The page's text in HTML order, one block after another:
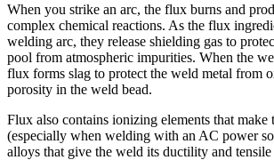
When you strike an arc, the flux burns and
complex chemical reactions. As the flux
welding arc, they release shielding gas to
pool from atmospheric impurities. When the
flux forms slag to protect the weld metal from
porosity in the weld bead.
Flux also contains ionizing elements that make
(especially when welding with an AC power
alloys that give the weld its ductility and tensile